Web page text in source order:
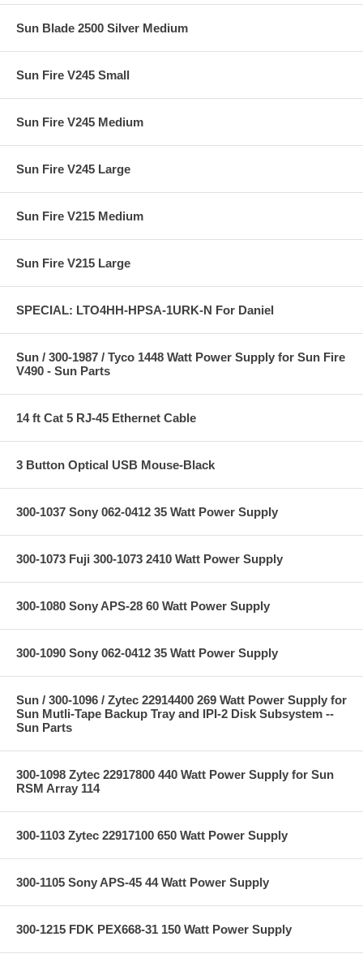
Sun Blade 2500 Silver Medium
Sun Fire V245 Small
Sun Fire V245 Medium
Sun Fire V245 Large
Sun Fire V215 Medium
Sun Fire V215 Large
SPECIAL: LTO4HH-HPSA-1URK-N For Daniel
Sun / 300-1987 / Tyco 1448 Watt Power Supply for Sun Fire
V490 - Sun Parts
14 ft Cat 5 RJ-45 Ethernet Cable
3 Button Optical USB Mouse-Black
300-1037 Sony 062-0412 35 Watt Power Supply
300-1073 Fuji 300-1073 2410 Watt Power Supply
300-1080 Sony APS-28 60 Watt Power Supply
300-1090 Sony 062-0412 35 Watt Power Supply
Sun / 300-1096 / Zytec 22914400 269 Watt Power Supply for
Sun Mutli-Tape Backup Tray and IPI-2 Disk Subsystem --
Sun Parts
300-1098 Zytec 22917800 440 Watt Power Supply for Sun
RSM Array 114
300-1103 Zytec 22917100 650 Watt Power Supply
300-1105 Sony APS-45 44 Watt Power Supply
300-1215 FDK PEX668-31 150 Watt Power Supply